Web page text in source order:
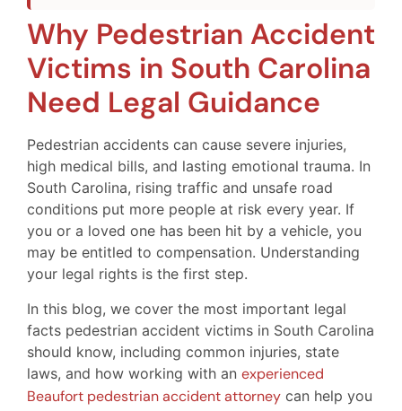
Why Pedestrian Accident
Victims in South Carolina
Need Legal Guidance
Pedestrian accidents can cause severe injuries,
high medical bills, and lasting emotional trauma. In
South Carolina, rising traffic and unsafe road
conditions put more people at risk every year. If
you or a loved one has been hit by a vehicle, you
may be entitled to compensation. Understanding
your legal rights is the first step.
In this blog, we cover the most important legal
facts pedestrian accident victims in South Carolina
should know, including common injuries, state
laws, and how working with an experienced
Beaufort pedestrian accident attorney can help you